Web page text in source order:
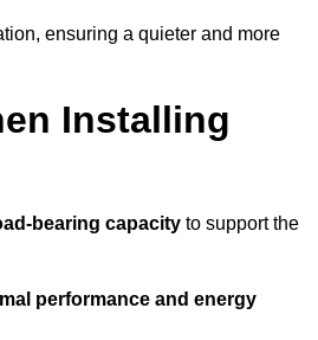
ensuring a quieter and more
Installing
bearing capacity to support the
performance and energy